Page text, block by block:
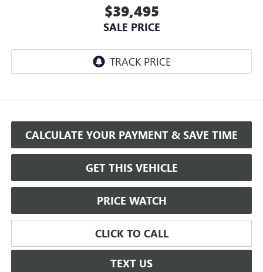
$39,495
SALE PRICE
CALCULATE YOUR PAYMENT & SAVE TIME
GET THIS VEHICLE
PRICE WATCH
CLICK TO CALL
TEXT US